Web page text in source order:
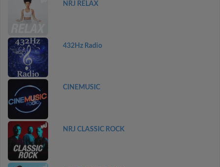
NRJ RELAX
432Hz Radio
CINEMUSIC
NRJ CLASSIC ROCK